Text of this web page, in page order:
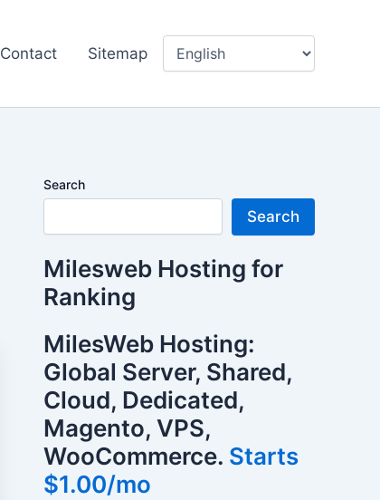
Contact Sitemap
Search
Search
Milesweb Hosting for
Ranking
MilesWeb Hosting:
Global Server, Shared,
Cloud, Dedicated,
Magento, VPS,
WooCommerce. Starts
$1.00/mo